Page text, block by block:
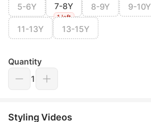
5-6Y 7-8Y
1 left
8-9Y 9-10Y
11-13Y 13-15Y
Quantity
1
Styling Videos